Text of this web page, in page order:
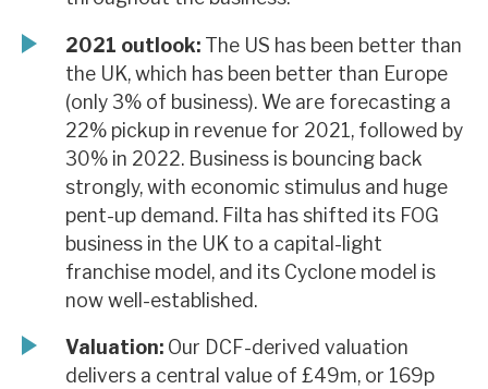
2021 outlook: The US has been better than
the UK, which has been better than Europe
(only 3% of business). We are forecasting a
22% pickup in revenue for 2021, followed by
30% in 2022. Business is bouncing back
strongly, with economic stimulus and huge
pent-up demand. Filta has shifted its FOG
business in the UK to a capital-light
franchise model, and its Cyclone model is
now well-established.
Valuation: Our DCF-derived valuation
delivers a central value of £49m, or 169p